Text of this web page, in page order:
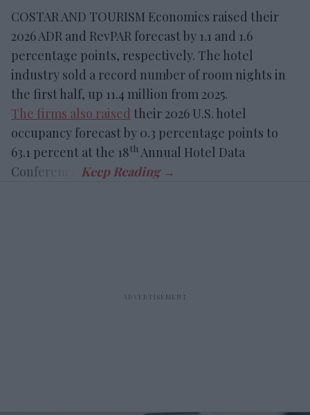
COSTAR AND TOURISM Economics raised their
2026 ADR and RevPAR forecast by 1.1 and 1.6
percentage points, respectively. The hotel
industry sold a record number of room nights in
the first half, up 11.4 million from 2025.
The firms also raised their 2026 U.S. hotel
occupancy forecast by 0.3 percentage points to
63.1 percent at the 18th Annual Hotel Data
Conference.